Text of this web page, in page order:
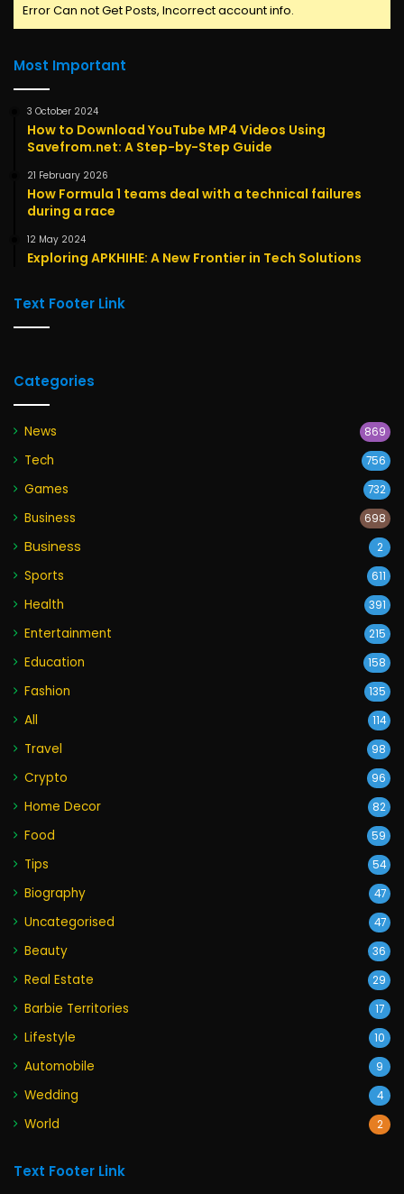
Error Can not Get Posts, Incorrect account info.
Most Important
3 October 2024
How to Download YouTube MP4 Videos Using
Savefrom.net: A Step-by-Step Guide
21 February 2026
How Formula 1 teams deal with a technical failures
during a race
12 May 2024
Exploring APKHIHE: A New Frontier in Tech Solutions
Text Footer Link
Categories
News 869
Tech 756
Games 732
Business 698
Business 2
Sports 611
Health 391
Entertainment 215
Education 158
Fashion 135
All 114
Travel 98
Crypto 96
Home Decor 82
Food 59
Tips 54
Biography 47
Uncategorised 47
Beauty 36
Real Estate 29
Barbie Territories 17
Lifestyle 10
Automobile 9
Wedding 4
World 2
Text Footer Link